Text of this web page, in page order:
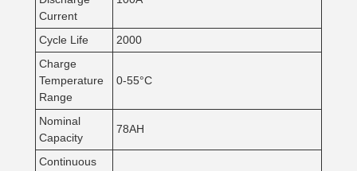
Current
Cycle Life
2000
Charge
Temperature
Range
0-55°C
Nominal
Capacity
78AH
Continuous